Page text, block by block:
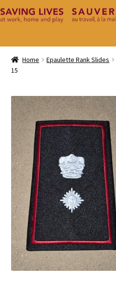
Skip
Skip
Home
Cart
Checkout
Contact
My Account
Home Epaulette Rank Slides
15